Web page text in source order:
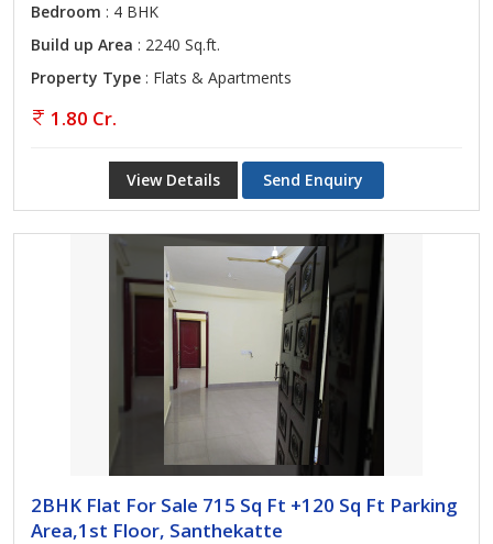
Bedroom : 4 BHK
Build up Area : 2240 Sq.ft.
Property Type : Flats & Apartments
1.80 Cr.
View Details Send Enquiry
2BHK Flat For Sale 715 Sq Ft +120 Sq Ft Parking
Area,1st Floor, Santhekatte